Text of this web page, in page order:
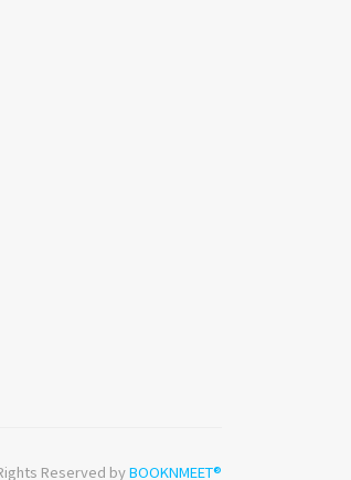
Reserved byBOOKNMEET®